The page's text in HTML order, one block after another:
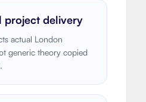
project delivery
actual London
generic theory copied